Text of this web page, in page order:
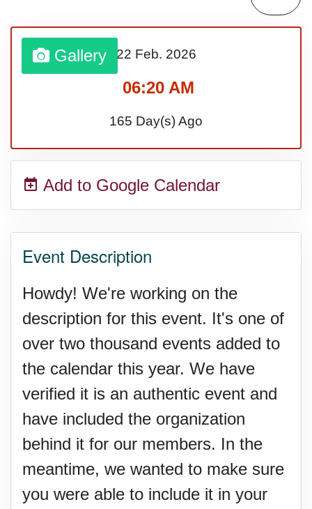
Sturgis Rally (US-SD)
Royal Edinburgh Military Tattoo
Royal Queensland Show Ekka
(AU-WA)
Festival (UK)
Gallery 22 Feb. 2026
06:20 AM
165 Day(s) Ago
Add to Google Calendar
Event Description
Howdy! We're working on the
description for this event. It's one of
over two thousand events added to
the calendar this year. We have
verified it is an authentic event and
have included the organization
behind it for our members. In the
meantime, we wanted to make sure
you were able to include it in your